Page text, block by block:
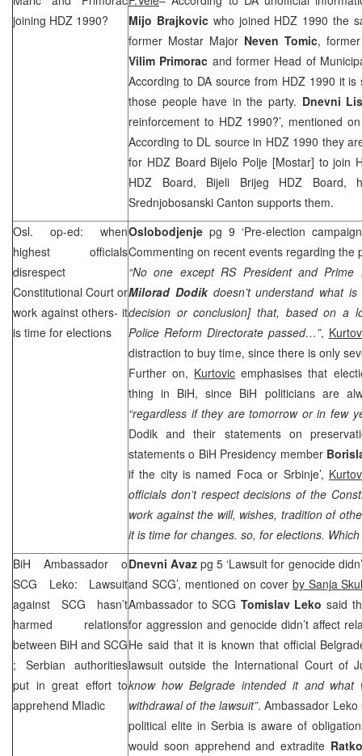
joining HDZ 1990?
Mijo Brajkovicwho joined HDZ 1990 the
former Mostar Major Neven Tomic,
Vilim Primorac and former Head of
According to DA source from HDZ 1990 it
those people have in the party. Dnevni
reinforcement to HDZ 1990?’, mentioned
According to DL source in HDZ 1990 they
for HDZ Board Bijelo Polje [Mostar] to join
HDZ Board, Bijeli Brijeg HDZ Board,
Srednjobosanski Canton supports them.
Osl. op-ed: when
highest officials
disrespect
Constitutional Court or
work against others- it
is time for elections
Oslobodjenje pg 9 ‘Pre-election
Commenting on recent events regarding the
“No one except RS President and
Milorad Dodikdoesn’t understand what
decision or conclusion] that, based on a
Police Reform Directorate passed…”,
distraction to buy time, since there is only
Further on, Kurtovic emphasises that
thing in BiH, since BiH politicians are
“regardless if they are tomorrow or in few
Dodik and their statements on
statements o BiH Presidency member
if the city is named Foca or Srbinje’,
officials don’t respect decisions of the
work against the will, wishes, tradition of
it is time for changes. so, for elections.
BiH Ambassador o
SCG Leko: Lawsuit
against SCG hasn’t
harmed relations
between BiH and SCG
; Serbian authorities
put in great effort to
apprehend Mladic
Dnevni Avazpg 5 ‘Lawsuit for genocide
and SCG’, mentioned on cover by Sanja
Ambassador toSCG Tomislav Leko said
for aggression and genocide didn’t affect
He said that it is known that official
lawsuit outside the International Court of
know how Belgrade intended it and
withdrawal of the lawsuit”. Ambassador
political elite in Serbia is aware of
would soon apprehend and extradite